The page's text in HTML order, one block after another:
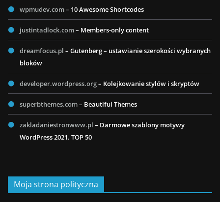
wpmudev.com– 10 Awesome Shortcodes
justintadlock.com– Members-only content
dreamfocus.pl – Gutenberg – ustawianie szerokości wybranych
bloków
developer.wordpress.org– Kolejkowanie stylów i skryptów
superbthemes.com– Beautiful Themes
zakladaniestronwww.pl – Darmowe szablony motywy
WordPress 2021. TOP 50
Moja strona polityczna